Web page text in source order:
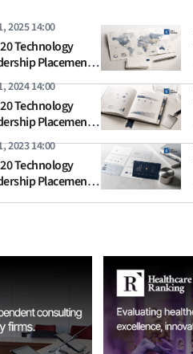
2025 14:00
Technology
Placement
2025
2024 14:00
Technology
Placement
2024
2023 14:00
Technology
Placement